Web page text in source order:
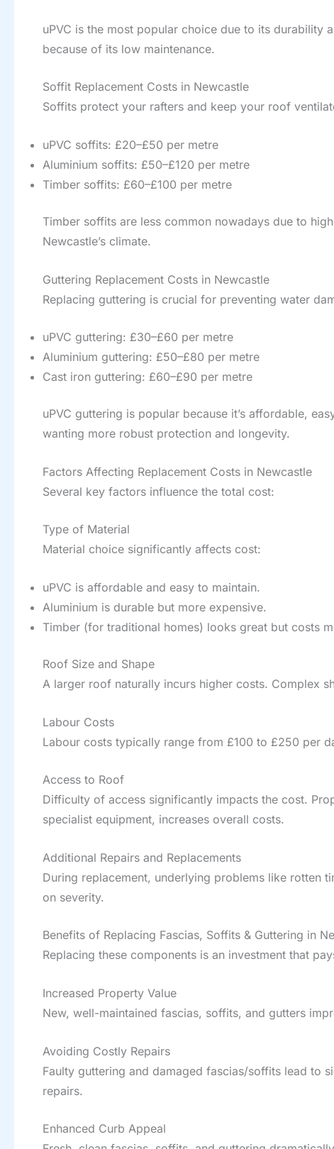
uPVC is the most popular choice due to its durability
because of its low maintenance.
Soffit Replacement Costs in Newcastle
Soffits protect your rafters and keep your roof
uPVC soffits: £20–£50 per metre
Aluminium soffits: £50–£120 per metre
Timber soffits: £60–£100 per metre
Timber soffits are less common nowadays due to
Newcastle’s climate.
Guttering Replacement Costs in Newcastle
Replacing guttering is crucial for preventing water
uPVC guttering: £30–£60 per metre
Aluminium guttering: £50–£80 per metre
Cast iron guttering: £60–£90 per metre
uPVC guttering is popular because it’s affordable,
wanting more robust protection and longevity.
Factors Affecting Replacement Costs in Newcastle
Several key factors influence the total cost:
Type of Material
Material choice significantly affects cost:
uPVC is affordable and easy to maintain.
Aluminium is durable but more expensive.
Timber (for traditional homes) looks great but costs
Roof Size and Shape
A larger roof naturally incurs higher costs. Complex
Labour Costs
Labour costs typically range from £100 to £250 per
Access to Roof
Difficulty of access significantly impacts the cost.
specialist equipment, increases overall costs.
Additional Repairs and Replacements
During replacement, underlying problems like rotten
on severity.
Benefits of Replacing Fascias, Soffits & Guttering in
Replacing these components is an investment that
Increased Property Value
New, well-maintained fascias, soffits, and gutters
Avoiding Costly Repairs
Faulty guttering and damaged fascias/soffits lead to
repairs.
Enhanced Curb Appeal